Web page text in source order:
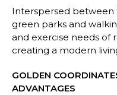
Interspersed between
green parks and
and exercise needs of
creating a modern
GOLDEN
ADVANTAGES